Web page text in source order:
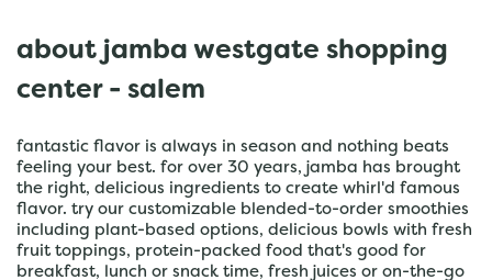
about jamba westgate shopping
center - salem
fantastic flavor is always in season and nothing beats
feeling your best. for over 30 years, jamba has brought
the right, delicious ingredients to create whirl'd famous
flavor. try our customizable blended-to-order smoothies
including plant-based options, delicious bowls with fresh
fruit toppings, protein-packed food that's good for
breakfast, lunch or snack time, fresh juices or on-the-go